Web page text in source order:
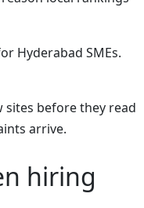
Hyderabad SMEs.
before they read
arrive.
hiring